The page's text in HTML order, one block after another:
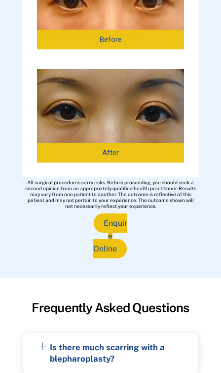
Before
After
All surgical procedures carry risks. Before proceeding, you should seek a
second opinion from an appropriately qualified health practitioner. Results
may vary from one patient to another. The outcome is reflective of this
patient and may not pertain to your experience. The outcome shown will
not necessarily reflect your experience.
Enquir
e
Online
Frequently Asked Questions
Is there much scarring with a
blepharoplasty?